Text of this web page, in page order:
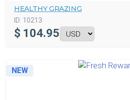
HEALTHY GRAZING
ID: 10213
$ 104.95
NEW